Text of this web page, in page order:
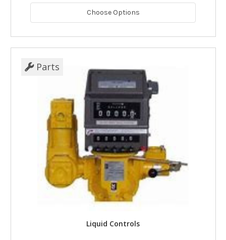
Choose Options
Parts
Liquid Controls